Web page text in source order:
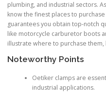
plumbing, and industrial sectors.
know the finest places to purchase
guarantees you obtain top-notch
like motorcycle carburetor boots
illustrate where to purchase them,
Noteworthy Points
Oetiker clamps are
industrial applications.